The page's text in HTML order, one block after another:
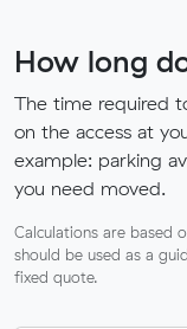
How long
The time required
on the access at
example: parking
you need moved.
Calculations are based
should be used as a
fixed quote.